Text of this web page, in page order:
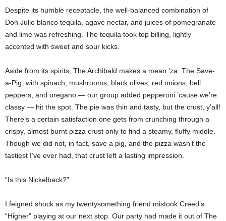
Despite its humble receptacle, the well-balanced combination of
Don Julio blanco tequila, agave nectar, and juices of pomegranate
and lime was refreshing. The tequila took top billing, lightly
accented with sweet and sour kicks.
Aside from its spirits, The Archibald makes a mean ’za. The Save-
a-Pig, with spinach, mushrooms, black olives, red onions, bell
peppers, and oregano — our group added pepperoni ’cause we’re
classy — hit the spot. The pie was thin and tasty, but the crust, y’all!
There’s a certain satisfaction one gets from crunching through a
crispy, almost burnt pizza crust only to find a steamy, fluffy middle.
Though we did not, in fact, save a pig, and the pizza wasn’t the
tastiest I’ve ever had, that crust left a lasting impression.
“Is this Nickelback?”
I feigned shock as my twentysomething friend mistook Creed’s
“Higher” playing at our next stop. Our party had made it out of The